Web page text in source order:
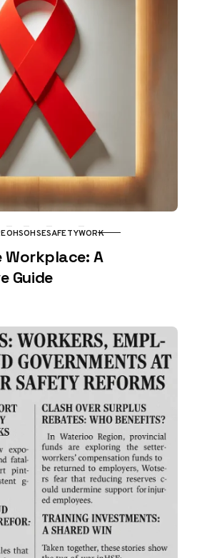
OHSOHSESAFETYWORK
Workplace: A
Guide